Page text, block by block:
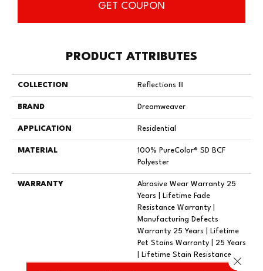
GET COUPON
PRODUCT ATTRIBUTES
COLLECTION Reflections III
BRAND Dreamweaver
APPLICATION Residential
MATERIAL
100% PureColor® SD BCF
Polyester
WARRANTY
Abrasive Wear Warranty 25
Years | Lifetime Fade
Resistance Warranty |
Manufacturing Defects
Warranty 25 Years | Lifetime
Pet Stains Warranty | 25 Years
| Lifetime Stain Resistance
Warranty | Texture Retention
Close